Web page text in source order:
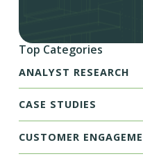
Top Categories
ANALYST RESEARCH
CASE STUDIES
CUSTOMER